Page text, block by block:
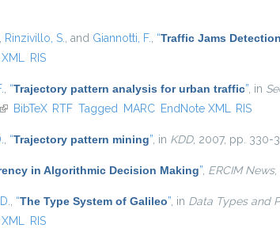
Rinzivillo, S. , and Giannotti, F. “Traffic Jams
RIS
“Trajectory pattern analysis for urban traffic” , in
is external)
BibTeX RTF Tagged MARC EndNote XML RIS
“Trajectory pattern mining” , in KDD, 2007, pp. 330-
in Algorithmic Decision Making” ERCIM News,
“The Type System of Galileo” , in Data Types and
RIS